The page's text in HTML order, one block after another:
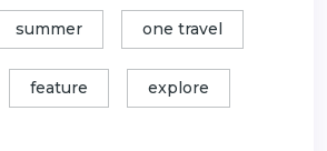
summer one travel
feature explore